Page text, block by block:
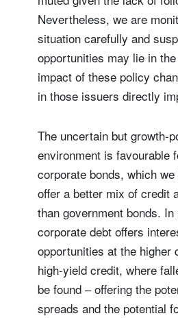
Nevertheless, we are
situation carefully and
opportunities may lie in
impact of these policy
in those issuers directly
The uncertain but growth-
environment is favourable
corporate bonds, which
offer a better mix of credit
than government bonds.
corporate debt offers
opportunities at the higher
high-yield credit, where
be found – offering the
spreads and the potential